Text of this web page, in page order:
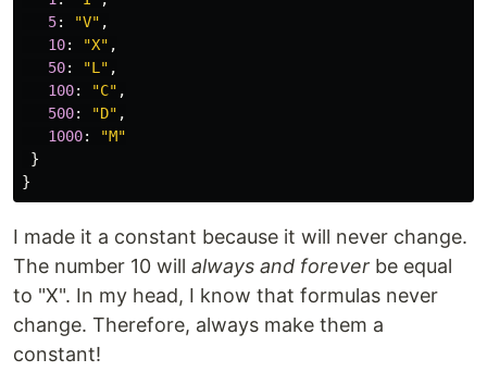
5: "V" ,
10: "X" ,
50: "L " ,
100: "C" ,
500: "D" ,
1000: "M"
}
}
I made it a constant because it will never change.
The number 10 will always and forever be equal
to "X". In my head, I know that formulas never
change. Therefore, always make them a
constant!